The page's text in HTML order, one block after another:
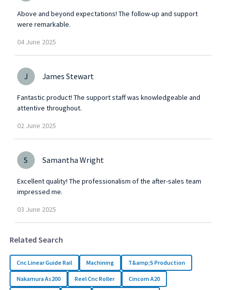
Above and beyond expectations! The follow-up and support
were remarkable.
04 June 2025
J James Stewart
Fantastic product! The support staff was knowledgeable and
attentive throughout.
02 June 2025
S Samantha Wright
Excellent quality! The professionalism of the after-sales team
impressed me.
03 June 2025
Related Search
Cnc Linear Guide Rail Machining T&amp;S Production
Nakamura As200 Reel Cnc Roller Cincom A20